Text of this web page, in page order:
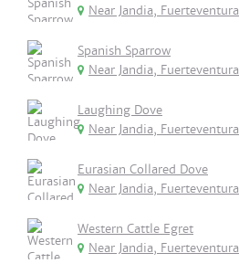
Near Jandia, Fuerteventura
Spanish Sparrow
Near Jandia, Fuerteventura
Laughing Dove
Near Jandia, Fuerteventura
Eurasian Collared Dove
Near Jandia, Fuerteventura
Western Cattle Egret
Near Jandia, Fuerteventura